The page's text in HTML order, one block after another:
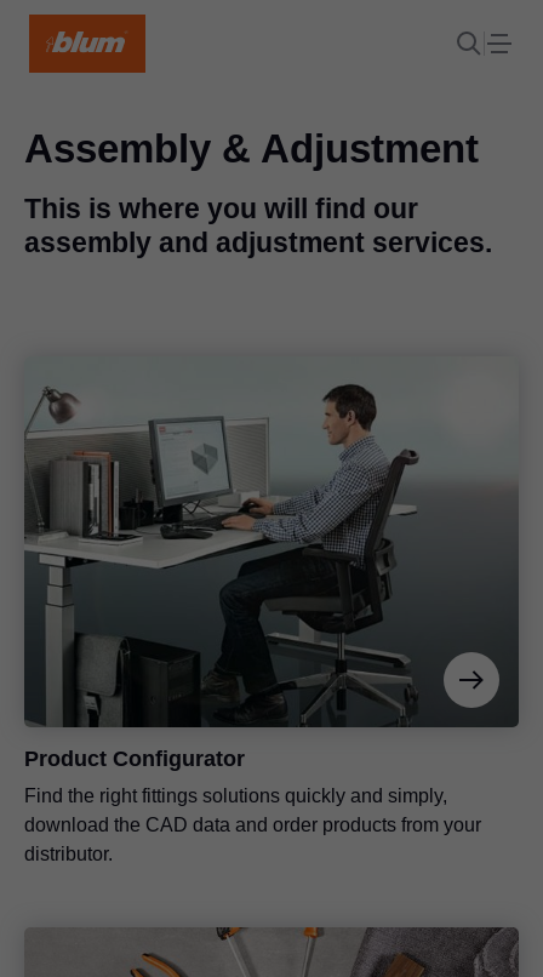
Assembly & Adjustment
This is where you will find our
assembly and adjustment services.
Product Configurator
Find the right fittings solutions quickly and simply,
download the CAD data and order products from your
distributor.